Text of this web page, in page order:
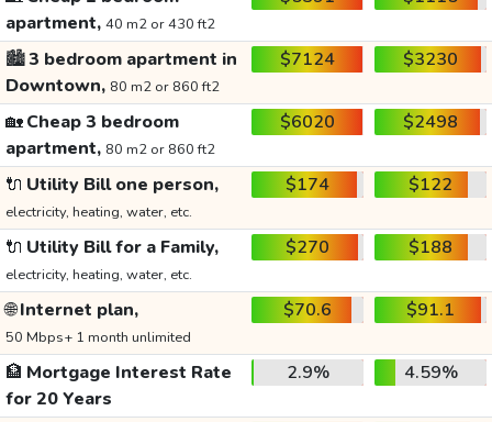
apartment, 40 m2 or 430 ft2
🏙️3 bedroom apartment in
Downtown, 80 m2 or 860 ft2
$7124 $3230
🏡Cheap 3 bedroom
apartment, 80 m2 or 860 ft2
$6020 $2498
🔌 Utility Bill one person,
electricity, heating, water, etc.
$174 $122
🔌 Utility Bill for a Family,
electricity, heating, water, etc.
$270 $188
🌐Internet plan,
50 Mbps+ 1 month unlimited
$70.6 $91.1
🏦 Mortgage Interest Rate
for 20 Years
2.9% 4.59%